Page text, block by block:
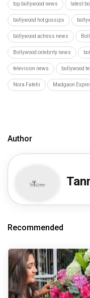
top bollywood news latest
bollywood hot gossips
bollywood actress news
Bollywood celebrity news
television news bollywood
Nora Fatehi Madgaon
Author
Recommended